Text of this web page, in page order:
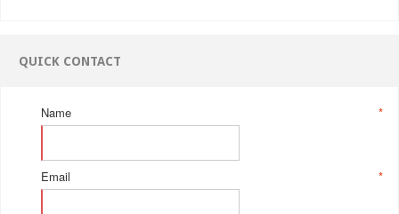
QUICK CONTACT
*
Name
*
Email